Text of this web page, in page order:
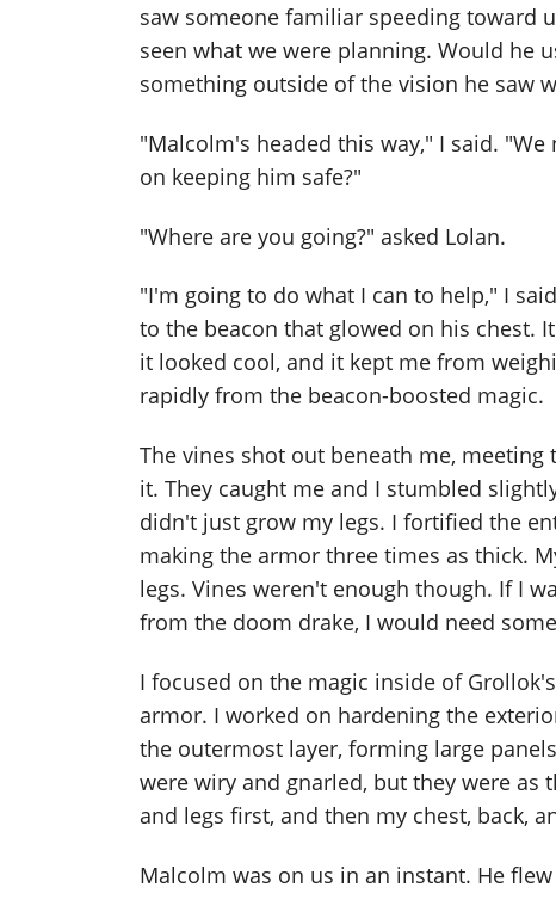
saw someone familiar speeding toward
seen what we were planning. Would he
something outside of the vision he saw
"Malcolm's headed this way," I said.
on keeping him safe?"
"Where are you going?" asked Lolan.
"I'm going to do what I can to help," I
to the beacon that glowed on his chest.
it looked cool, and it kept me from
rapidly from the beacon-boosted magic.
The vines shot out beneath me,
it. They caught me and I stumbled
didn't just grow my legs. I fortified the
making the armor three times as thick.
legs. Vines weren't enough though. If I
from the doom drake, I would need
I focused on the magic inside of
armor. I worked on hardening the
the outermost layer, forming large
were wiry and gnarled, but they were as
and legs first, and then my chest, back,
Malcolm was on us in an instant. He